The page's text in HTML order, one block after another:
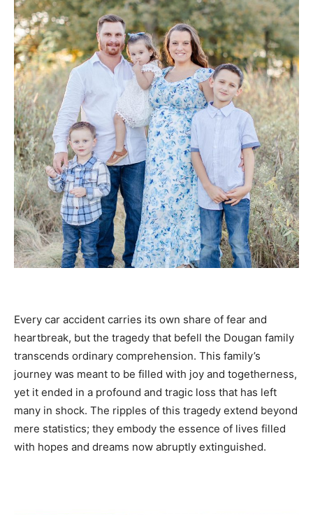
Every car accident carries its own share of fear and
heartbreak, but the tragedy that befell the Dougan family
transcends ordinary comprehension. This family’s
journey was meant to be filled with joy and togetherness,
yet it ended in a profound and tragic loss that has left
many in shock. The ripples of this tragedy extend beyond
mere statistics; they embody the essence of lives filled
with hopes and dreams now abruptly extinguished.